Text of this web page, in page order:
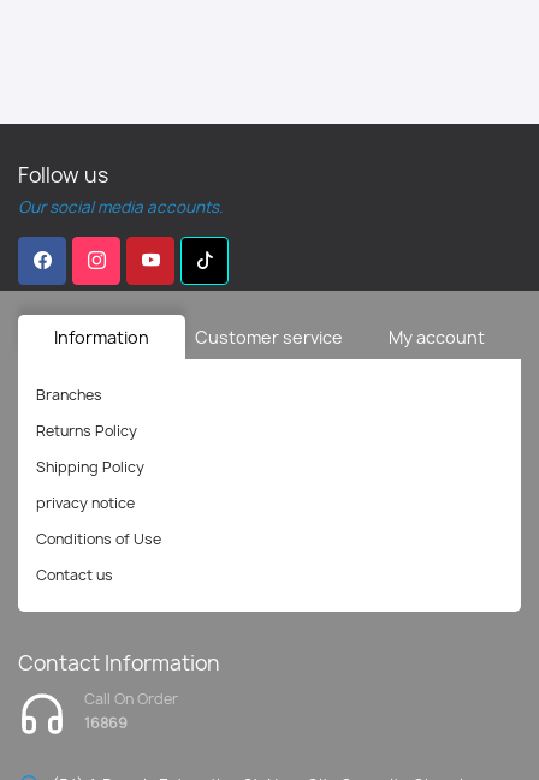
Follow us
Our social media accounts.
Information Customer service My account
Contact Information
Call On Order
16869
Branches
Returns Policy
Shipping Policy
privacy notice
Conditions of Use
Contact us